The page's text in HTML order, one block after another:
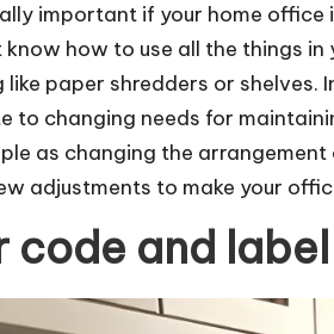
important if your home
know how to use all the things
like paper shredders or
to changing needs for
as changing the
adjustments to make your
code and